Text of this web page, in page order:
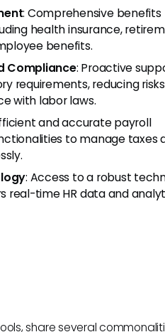
: Comprehensive benefits
health insurance,
benefits.
Compliance: Proactive
requirements, reducing
with labor laws.
and accurate payroll
to manage taxes
: Access to a robust
real-time HR data and
share several